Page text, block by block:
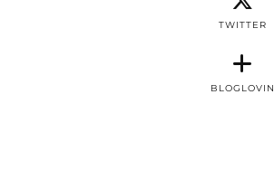
TWITTER
BLOGLOVIN